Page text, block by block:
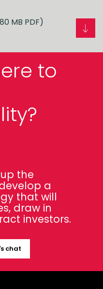
MB PDF)
to
the
a
that will
draw in
investors.
chat